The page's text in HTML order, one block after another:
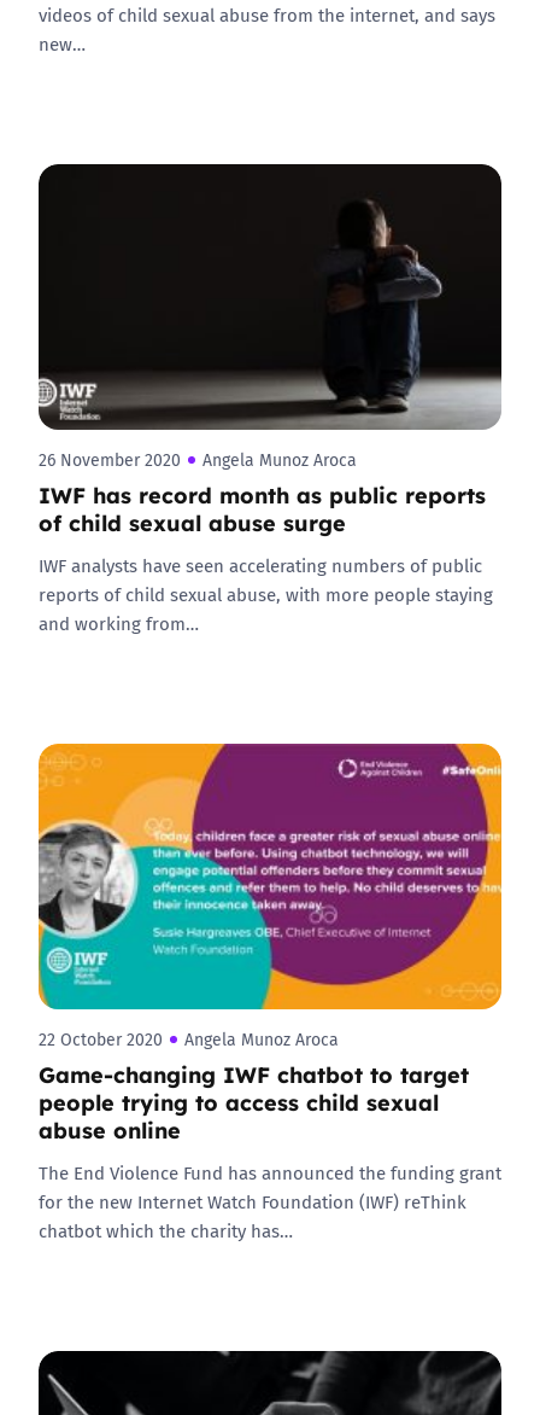
videos of child sexual abuse from the internet, and says
new…
26 November 2020 Angela Munoz Aroca
IWF has record month as public reports
of child sexual abuse surge
IWF analysts have seen accelerating numbers of public
reports of child sexual abuse, with more people staying
and working from…
22 October 2020 Angela Munoz Aroca
Game-changing IWF chatbot to target
people trying to access child sexual
abuse online
The End Violence Fund has announced the funding grant
for the new Internet Watch Foundation (IWF) reThink
chatbot which the charity has…